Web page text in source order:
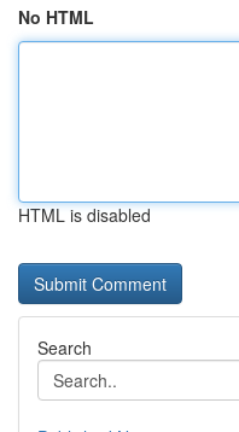
No HTML
HTML is disabled
Search